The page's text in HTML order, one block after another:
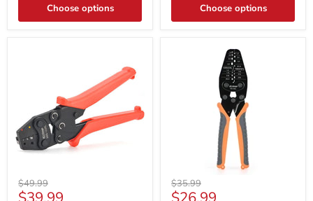
Choose options Choose options
Original
price
$49.99
Current
Original
price
$35.99
Current